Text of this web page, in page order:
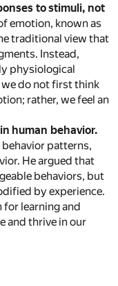
to stimuli, not
emotion, known as
traditional view that
Instead,
physiological
do not first think
rather, we feel an
human behavior.
patterns,
He argued that
behaviors, but
by experience.
learning and
and thrive in our